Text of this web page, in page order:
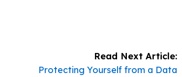
Read Next Article:
Protecting Yourself from a Data